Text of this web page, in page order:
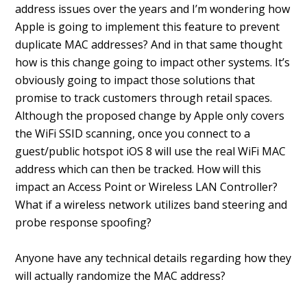
address issues over the years and I’m wondering how
Apple is going to implement this feature to prevent
duplicate MAC addresses? And in that same thought
how is this change going to impact other systems. It’s
obviously going to impact those solutions that
promise to track customers through retail spaces.
Although the proposed change by Apple only covers
the WiFi SSID scanning, once you connect to a
guest/public hotspot iOS 8 will use the real WiFi MAC
address which can then be tracked. How will this
impact an Access Point or Wireless LAN Controller?
What if a wireless network utilizes band steering and
probe response spoofing?
Anyone have any technical details regarding how they
will actually randomize the MAC address?